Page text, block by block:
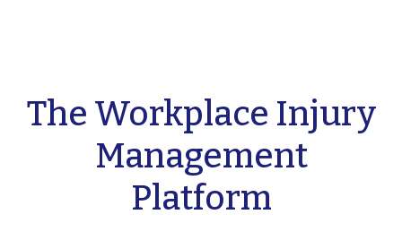
The Workplace Injury
Management
Platform